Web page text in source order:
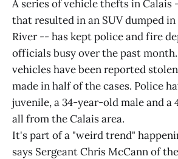
A series of vehicle thefts in Calais
that resulted in an SUV dumped
River -- has kept police and fire
officials busy over the past
vehicles have been reported
made in half of the cases. Police
juvenile, a 34-year-old male and a
all from the Calais area.
It's part of a "weird trend"
says Sergeant Chris McCann of